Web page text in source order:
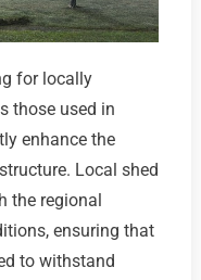
for locally
those used in
enhance the
Local shed
the regional
ensuring that
to withstand